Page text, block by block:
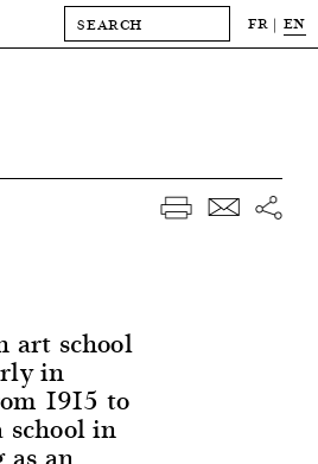
FR EN
art school
in
1915 to
school in